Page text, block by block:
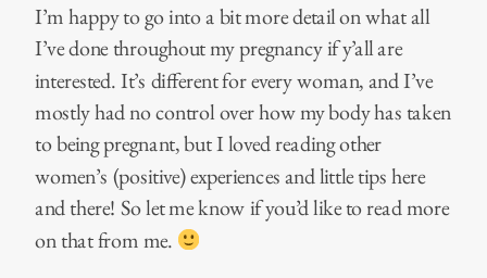
I’m happy to go into a bit more detail on what all
I’ve done throughout my pregnancy if y’all are
interested. It’s different for every woman, and I’ve
mostly had no control over how my body has taken
to being pregnant, but I loved reading other
women’s (positive) experiences and little tips here
and there! So let me know if you’d like to read more
on that from me.